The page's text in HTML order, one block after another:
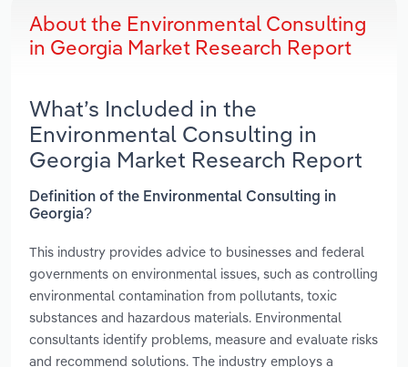
About the Environmental Consulting
in Georgia Market Research Report
What’s Included in the
Environmental Consulting in
Georgia Market Research Report
Definition of the Environmental Consulting in
Georgia?
This industry provides advice to businesses and federal
governments on environmental issues, such as controlling
environmental contamination from pollutants, toxic
substances and hazardous materials. Environmental
consultants identify problems, measure and evaluate risks
and recommend solutions. The industry employs a